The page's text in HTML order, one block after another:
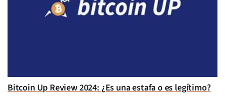
Bitcoin Up Review 2024: ¿Es una estafa o es legítimo?